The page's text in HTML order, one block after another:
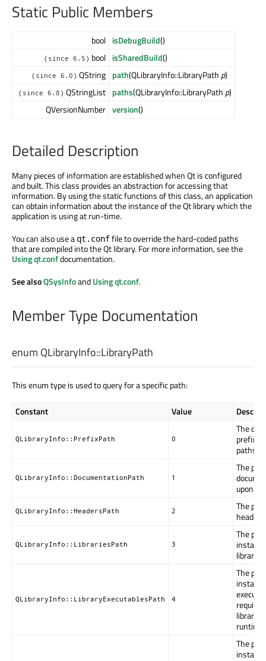
Static Public Members
bool isDebugBuild()
(since 6.5) bool isSharedBuild()
(since 6.0) QString path(QLibraryInfo::LibraryPathp)
(since 6.8) QStringList paths(QLibraryInfo::LibraryPathp)
QVersionNumber version()
Detailed Description
Many pieces of information are established when Qt is configured
and built. This class provides an abstraction for accessing that
information. By using the static functions of this class, an application
can obtain information about the instance of the Qt library which the
application is using at run-time.
You can also use a qt.conffile to override the hard-coded paths
that are compiled into the Qt library. For more information, see the
Using qt.confdocumentation.
See alsoQSysInfoandUsing qt.conf.
Member Type Documentation
enum QLibraryInfo::LibraryPath
This enum type is used to query for a specific path:
Constant Value
QLibraryInfo::PrefixPath 0
The
prefix
paths.
QLibraryInfo::DocumentationPath 1
The
upon
QLibraryInfo::HeadersPath 2
The
headers.
QLibraryInfo::LibrariesPath 3
The
installed
libraries.
QLibraryInfo::LibraryExecutablesPath 4
The
installed
runtime.
The